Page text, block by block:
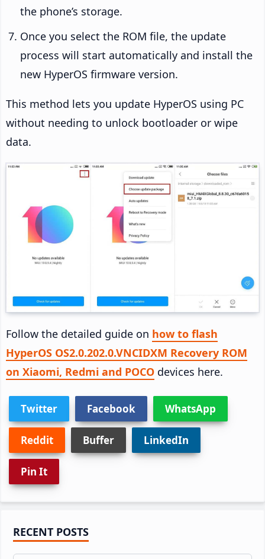
the phone’s storage.
Once you select the ROM file, the update
process will start automatically and install the
new HyperOS firmware version.
This method lets you update HyperOS using PC
without needing to unlock bootloader or wipe
data.
Follow the detailed guide on how to flash
HyperOS OS2.0.202.0.VNCIDXM Recovery ROM
on Xiaomi, Redmi and POCO devices here.
Twitter Facebook WhatsApp
Reddit Buffer LinkedIn
Pin It
Primary
Sidebar
RECENT POSTS